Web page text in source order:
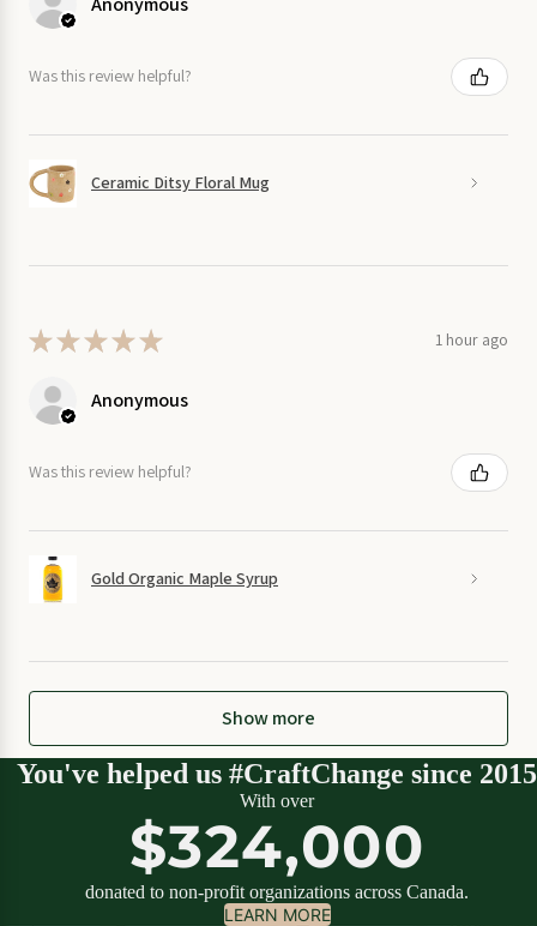
Was this review helpful?
Ceramic Ditsy Floral Mug
★★★★★ 1 hour ago
Anonymous
Was this review helpful?
Gold Organic Maple Syrup
Show more
You've helped us #CraftChange since 2015
With over
$324,000
donated to non-profit organizations across Canada.
LEARN MORE